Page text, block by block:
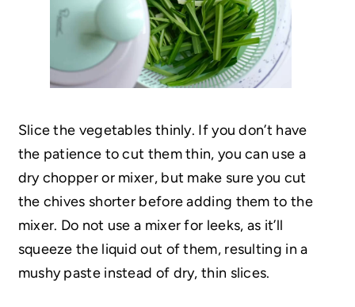
Slice the vegetables thinly. If you don’t have
the patience to cut them thin, you can use a
dry chopper or mixer, but make sure you cut
the chives shorter before adding them to the
mixer. Do not use a mixer for leeks, as it’ll
squeeze the liquid out of them, resulting in a
mushy paste instead of dry, thin slices.